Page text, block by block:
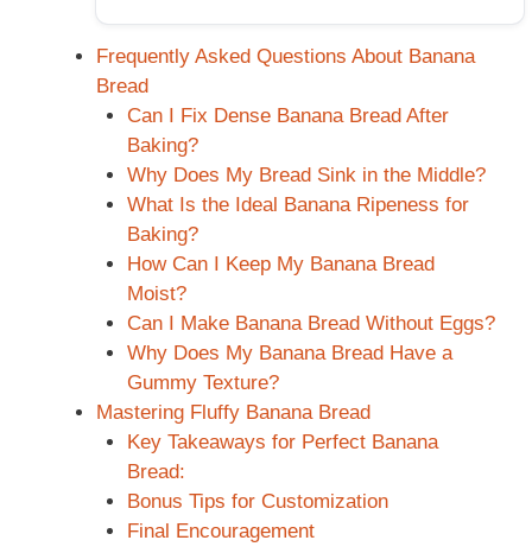
Frequently Asked Questions About Banana
Bread
Can I Fix Dense Banana Bread After
Baking?
Why Does My Bread Sink in the Middle?
What Is the Ideal Banana Ripeness for
Baking?
How Can I Keep My Banana Bread
Moist?
Can I Make Banana Bread Without Eggs?
Why Does My Banana Bread Have a
Gummy Texture?
Mastering Fluffy Banana Bread
Key Takeaways for Perfect Banana
Bread:
Bonus Tips for Customization
Final Encouragement